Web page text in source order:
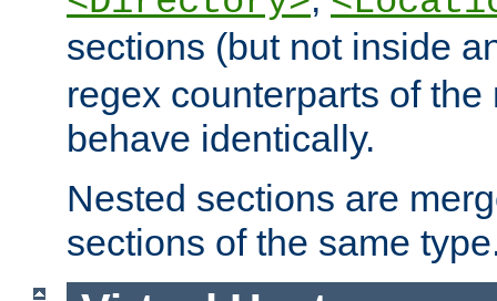
sections (but not inside
regex counterparts of
behave identically.
Nested sections are
sections of the same